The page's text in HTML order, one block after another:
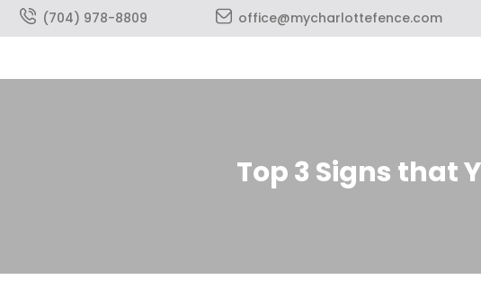
(704) 978-8809 office@mycharlottefence.com
Top 3 Signs that